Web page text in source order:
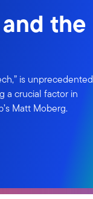
the
is unprecedented
a crucial factor in
Matt Moberg.